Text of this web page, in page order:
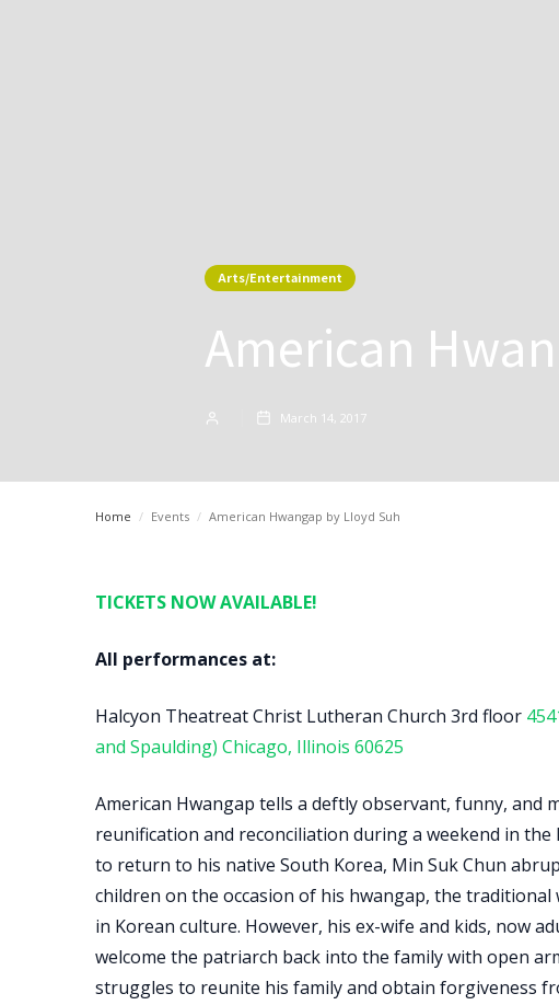
Arts/Entertainment
American
March 14, 2017
Home / Events / American Hwangap by Lloyd Suh
TICKETS NOW AVAILABLE!
All performances at:
Halcyon Theatreat Christ Lutheran Church 3rd floor
and Spaulding) Chicago, Illinois 60625
American Hwangap tells a deftly observant, funny, and
reunification and reconciliation during a weekend in
to return to his native South Korea, Min Suk Chun
children on the occasion of his hwangap, the traditional
in Korean culture. However, his ex-wife and kids, now
welcome the patriarch back into the family with open
struggles to reunite his family and obtain forgiveness